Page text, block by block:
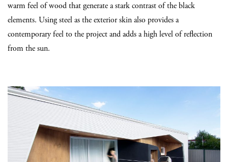
warm feel of wood that generate a stark contrast of the black
elements. Using steel as the exterior skin also provides a
contemporary feel to the project and adds a high level of reflection
from the sun.